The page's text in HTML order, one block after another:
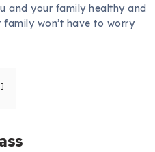
and your family healthy and
won’t have to worry